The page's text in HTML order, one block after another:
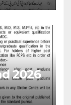
2026